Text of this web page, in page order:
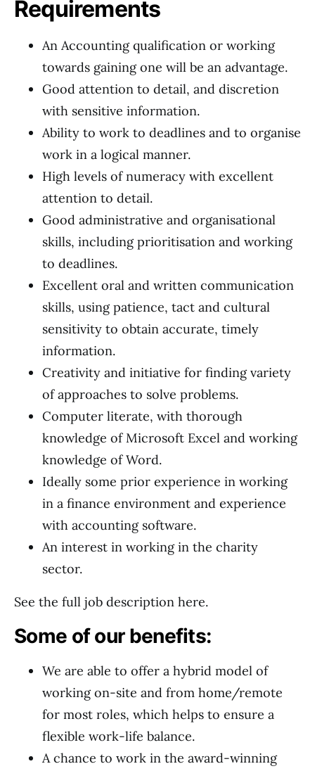
Requirements
An Accounting qualification or working
towards gaining one will be an advantage.
Good attention to detail, and discretion
with sensitive information.
Ability to work to deadlines and to organise
work in a logical manner.
High levels of numeracy with excellent
attention to detail.
Good administrative and organisational
skills, including prioritisation and working
to deadlines.
Excellent oral and written communication
skills, using patience, tact and cultural
sensitivity to obtain accurate, timely
information.
Creativity and initiative for finding variety
of approaches to solve problems.
Computer literate, with thorough
knowledge of Microsoft Excel and working
knowledge of Word.
Ideally some prior experience in working
in a finance environment and experience
with accounting software.
An interest in working in the charity
sector.
See the full job description here.
Some of our benefits:
We are able to offer a hybrid model of
working on-site and from home/remote
for most roles, which helps to ensure a
flexible work-life balance.
A chance to work in the award-winning